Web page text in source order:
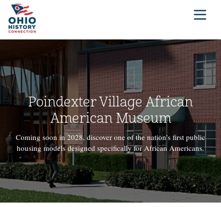
Poindexter Village African
American Museum
Coming soon in 2028, discover one of the nation’s first public
housing models designed specifically for African Americans.